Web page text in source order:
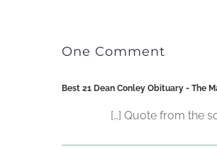
One Comment
Best 21 Dean Conley Obituary - The
[…] Quote from the